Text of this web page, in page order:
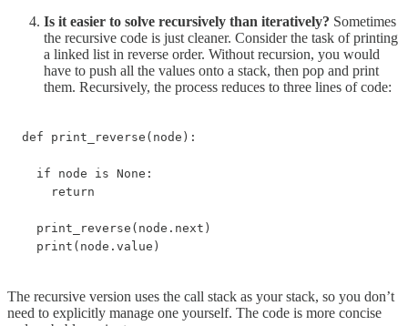
Is it easier to solve recursively than iteratively? Sometimes
the recursive code is just cleaner. Consider the task of printing
a linked list in reverse order. Without recursion, you would
have to push all the values onto a stack, then pop and print
them. Recursively, the process reduces to three lines of code:
def print_reverse(node):
  if node is None:
    return
  print_reverse(node.next)
  print(node.value)
The recursive version uses the call stack as your stack, so you don’t
need to explicitly manage one yourself. The code is more concise